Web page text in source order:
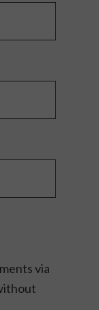
via